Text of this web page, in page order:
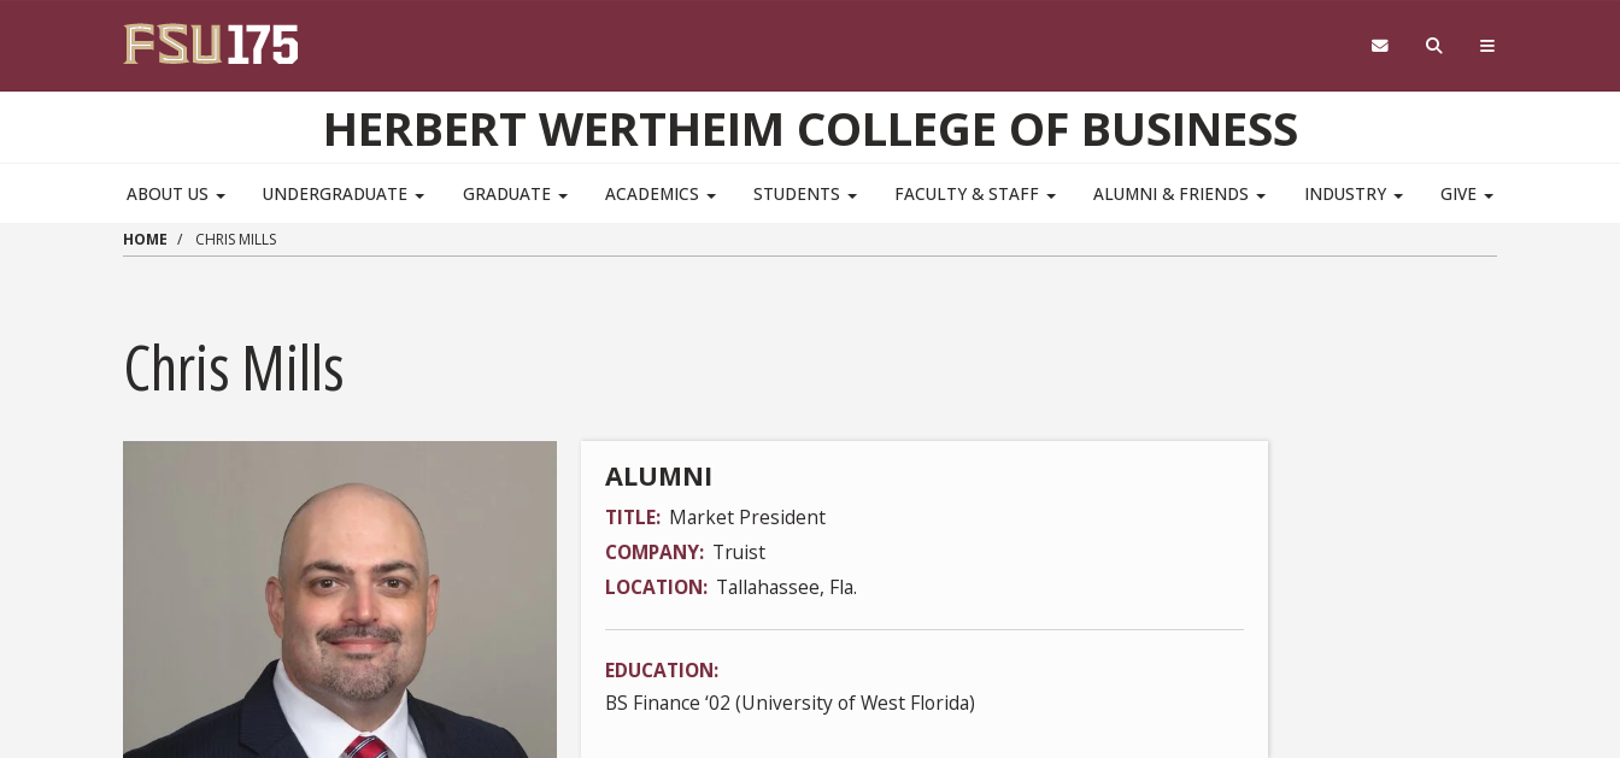
HERBERT WERTHEIM COLLEGE OF BUSINESS
ABOUT US UNDERGRADUATE GRADUATE ACADEMICS STUDENTS FACULTY & STAFF ALUMNI & FRIENDS INDUSTRY GIVE
HOME CHRIS MILLS
Chris Mills
ALUMNI
TITLE Market President
COMPANY Truist
LOCATION Tallahassee, Fla.
EDUCATION
BS Finance ‘02 (University of West Florida)